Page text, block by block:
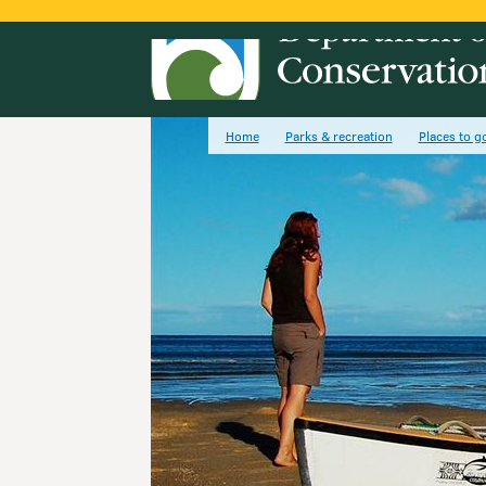
Home Parks & recreation Places to